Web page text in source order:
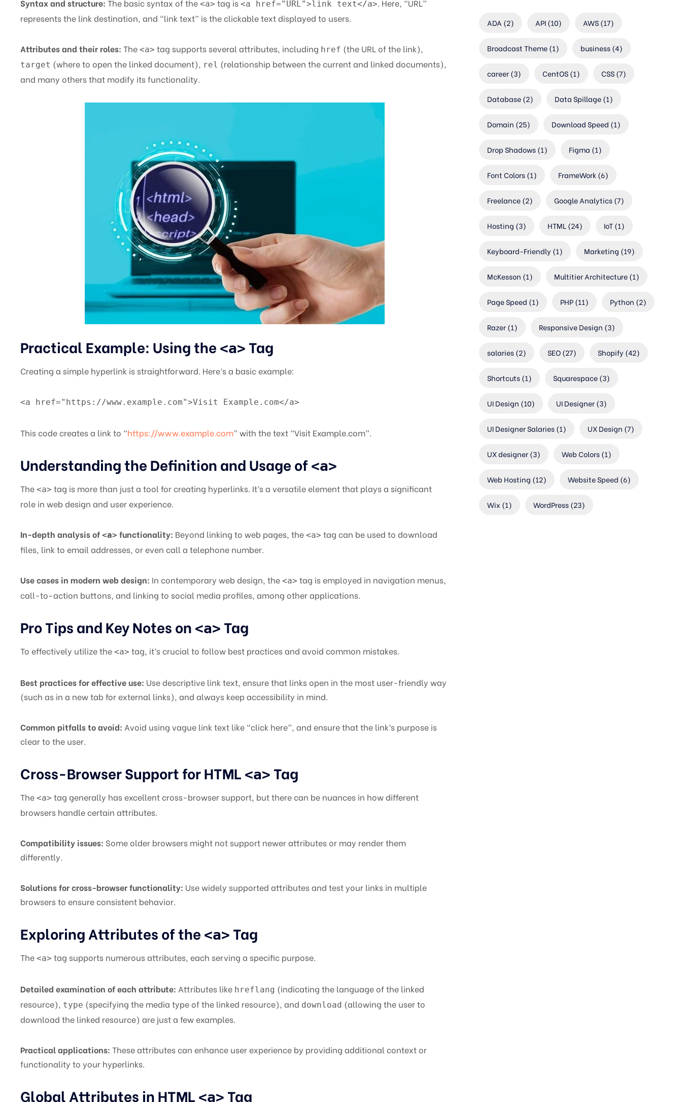
Syntax and structure: The basic syntax of the <a> tag is <a href="URL">link text</a>. Here, “URL”
represents the link destination, and “link text” is the clickable text displayed to users.
Attributes and their roles: The <a> tag supports several attributes, including href (the URL of the link),
target (where to open the linked document), rel (relationship between the current and linked documents),
and many others that modify its functionality.
Practical Example: Using the <a> Tag
Creating a simple hyperlink is straightforward. Here’s a basic example:
<a href="https://www.example.com">Visit Example.com</a>
This code creates a link to “https://www.example.com” with the text “Visit Example.com”.
Understanding the Definition and Usage of <a>
The <a> tag is more than just a tool for creating hyperlinks. It’s a versatile element that plays a significant
role in web design and user experience.
In-depth analysis of <a> functionality: Beyond linking to web pages, the <a> tag can be used to download
files, link to email addresses, or even call a telephone number.
Use cases in modern web design: In contemporary web design, the <a> tag is employed in navigation menus,
call-to-action buttons, and linking to social media profiles, among other applications.
Pro Tips and Key Notes on <a> Tag
To effectively utilize the <a> tag, it’s crucial to follow best practices and avoid common mistakes.
Best practices for effective use: Use descriptive link text, ensure that links open in the most user-friendly way
(such as in a new tab for external links), and always keep accessibility in mind.
Common pitfalls to avoid: Avoid using vague link text like “click here”, and ensure that the link’s purpose is
clear to the user.
Cross-Browser Support for HTML <a> Tag
The <a> tag generally has excellent cross-browser support, but there can be nuances in how different
browsers handle certain attributes.
Compatibility issues: Some older browsers might not support newer attributes or may render them
differently.
Solutions for cross-browser functionality: Use widely supported attributes and test your links in multiple
browsers to ensure consistent behavior.
Exploring Attributes of the <a> Tag
The <a> tag supports numerous attributes, each serving a specific purpose.
Detailed examination of each attribute: Attributes like hreflang (indicating the language of the linked
resource), type (specifying the media type of the linked resource), and download (allowing the user to
download the linked resource) are just a few examples.
Practical applications: These attributes can enhance user experience by providing additional context or
functionality to your hyperlinks.
Global Attributes in HTML <a> Tag
ADA (2) API(10) AWS(17)
Broadcast Theme(1) business(4)
career(3) CentOS(1) CSS(7)
Database(2) Data Spillage(1)
Domain (25) Download Speed (1)
Drop Shadows(1) Figma (1)
Font Colors(1) FrameWork(6)
Freelance(2) Google Analytics(7)
Hosting (3) HTML (24) IoT(1)
Keyboard-Friendly (1) Marketing (19)
McKesson (1) Multitier Architecture(1)
Page Speed (1) PHP(11) Python (2)
Razer(1) Responsive Design (3)
salaries(2) SEO(27) Shopify (42)
Shortcuts(1) Squarespace(3)
UI Design (10) UI Designer(3)
UI Designer Salaries(1) UX Design (7)
UX designer(3) Web Colors(1)
Web Hosting (12) Website Speed (6)
Wix (1) WordPress(23)